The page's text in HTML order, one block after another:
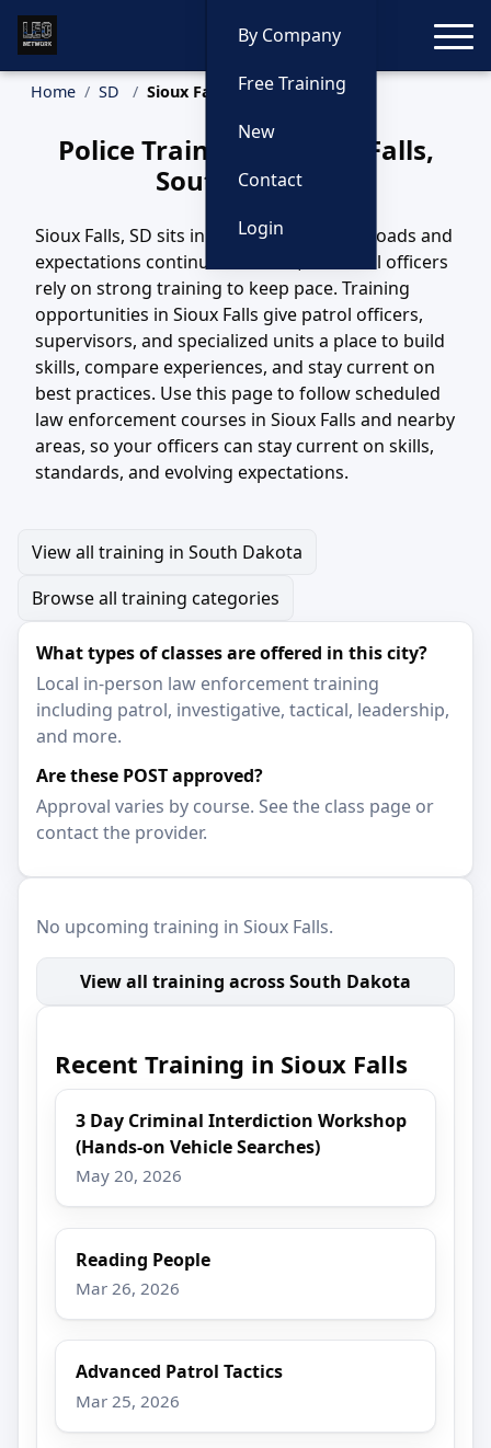
By Company
Free Training
New
Contact
Login
Home SD Sioux Falls Training
Police Training in Sioux Falls,
South Dakota
Sioux Falls, SD sits in a region where call loads and
expectations continue to evolve, and local officers
rely on strong training to keep pace. Training
opportunities in Sioux Falls give patrol officers,
supervisors, and specialized units a place to build
skills, compare experiences, and stay current on
best practices. Use this page to follow scheduled
law enforcement courses in Sioux Falls and nearby
areas, so your officers can stay current on skills,
standards, and evolving expectations.
View all training in South Dakota
Browse all training categories
What types of classes are offered in this city?
Local in-person law enforcement training
including patrol, investigative, tactical, leadership,
and more.
Are these POST approved?
Approval varies by course. See the class page or
contact the provider.
No upcoming training in Sioux Falls.
View all training across South Dakota
Recent Training in Sioux Falls
3 Day Criminal Interdiction Workshop
(Hands-on Vehicle Searches)
May 20, 2026
Reading People
Mar 26, 2026
Advanced Patrol Tactics
Mar 25, 2026